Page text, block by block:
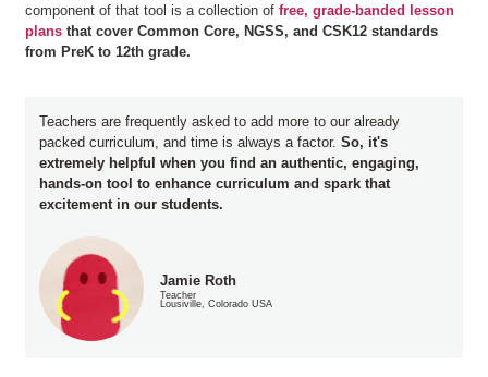
component of that tool is a collection of free, grade-banded lesson
plansthat cover Common Core, NGSS, and CSK12 standards
from PreK to 12th grade.
Teachers are frequently asked to add more to our already
packed curriculum, and time is always a factor. So, it's
extremely helpful when you find an authentic, engaging,
hands-on tool to enhance curriculum and spark that
excitement in our students.
Jamie Roth
Teacher
Lousiville, Colorado USA